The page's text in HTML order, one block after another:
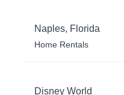
Naples, Florida
Home Rentals
Disney World